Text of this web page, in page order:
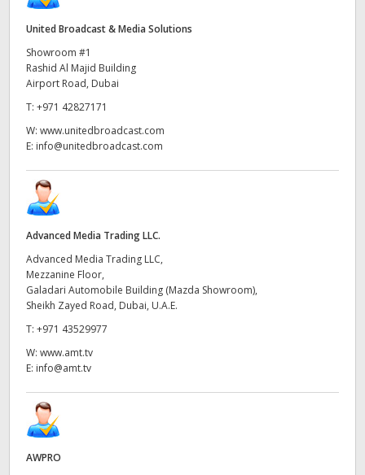
Portugal
Singapore
South Africa
Spain
Sweden
UAE
Ukraine
United Kingdom
United Broadcast & Media Solutions
Showroom #1
Rashid Al Majid Building
Airport Road, Dubai
T: +971 42827171
W: www.unitedbroadcast.com
E: info@unitedbroadcast.com
Advanced Media Trading LLC.
Advanced Media Trading LLC,
Mezzanine Floor,
Galadari Automobile Building (Mazda Showroom),
Sheikh Zayed Road, Dubai, U.A.E.
T: +971 43529977
W: www.amt.tv
E: info@amt.tv
AWPRO